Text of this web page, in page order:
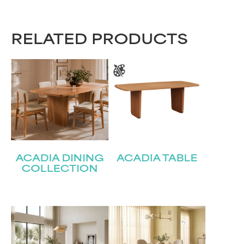
RELATED PRODUCTS
ACADIA DINING
COLLECTION
ACADIA TABLE